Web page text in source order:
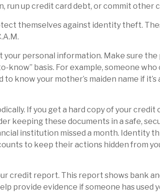
run up credit card debt, or commit other
themselves against identity theft.
your personal information. Make sure the
basis. For example, someone who
know your mother’s maiden name if it’s
If you get a hard copy of your credit
keeping these documents in a safe,
institution missed a month. Identity
to keep their actions hidden from
credit report. This report shows bank
provide evidence if someone has used